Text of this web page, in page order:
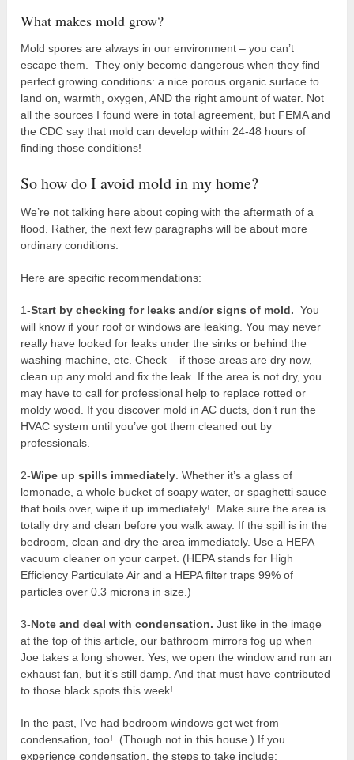
What makes mold grow?
Mold spores are always in our environment – you can’t
escape them. They only become dangerous when they find
perfect growing conditions: a nice porous organic surface to
land on, warmth, oxygen, AND the right amount of water. Not
all the sources I found were in total agreement, but FEMA and
the CDC say that mold can develop within 24-48 hours of
finding those conditions!
So how do I avoid mold in my home?
We’re not talking here about coping with the aftermath of a
flood. Rather, the next few paragraphs will be about more
ordinary conditions.
Here are specific recommendations:
1-Start by checking for leaks and/or signs of mold.You
will know if your roof or windows are leaking. You may never
really have looked for leaks under the sinks or behind the
washing machine, etc. Check – if those areas are dry now,
clean up any mold and fix the leak. If the area is not dry, you
may have to call for professional help to replace rotted or
moldy wood. If you discover mold in AC ducts, don’t run the
HVAC system until you’ve got them cleaned out by
professionals.
2-Wipe up spills immediately . Whether it’s a glass of
lemonade, a whole bucket of soapy water, or spaghetti sauce
that boils over, wipe it up immediately! Make sure the area is
totally dry and clean before you walk away. If the spill is in the
bedroom, clean and dry the area immediately. Use a HEPA
vacuum cleaner on your carpet. (HEPA stands for High
Efficiency Particulate Air and a HEPA filter traps 99% of
particles over 0.3 microns in size.)
3-Note and deal with condensation. Just like in the image
at the top of this article, our bathroom mirrors fog up when
Joe takes a long shower. Yes, we open the window and run an
exhaust fan, but it’s still damp. And that must have contributed
to those black spots this week!
In the past, I’ve had bedroom windows get wet from
condensation, too! (Though not in this house.) If you
experience condensation, the steps to take include: